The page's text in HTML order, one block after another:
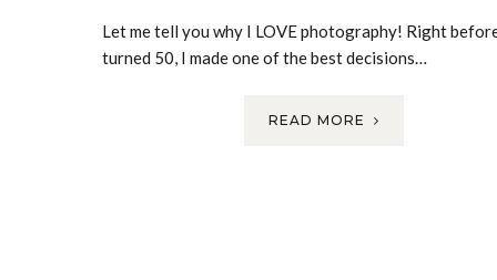
Let me tell you why I LOVE photography! Right
turned 50, I made one of the best decisions…
READ MORE